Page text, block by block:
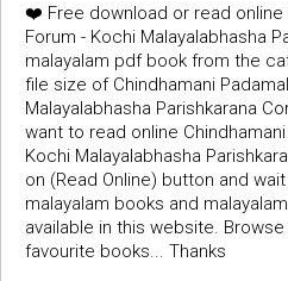
❤️ Free download or read online
Forum - Kochi Malayalabhasha
malayalam pdf book from the
file size of Chindhamani
Malayalabhasha Parishkarana
want to read online
Kochi Malayalabhasha
on (Read Online) button and
malayalam books and
available in this website.
favourite books... Thanks